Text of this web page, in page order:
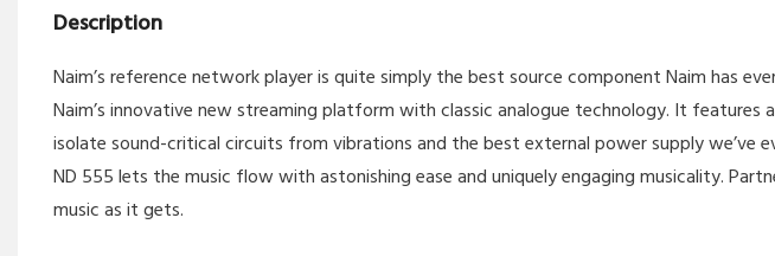
Description
Naim’s reference network player is quite simply the best source component Naim has
Naim’s innovative new streaming platform with classic analogue technology. It features
isolate sound-critical circuits from vibrations and the best external power supply we’ve
ND 555 lets the music flow with astonishing ease and uniquely engaging musicality.
music as it gets.